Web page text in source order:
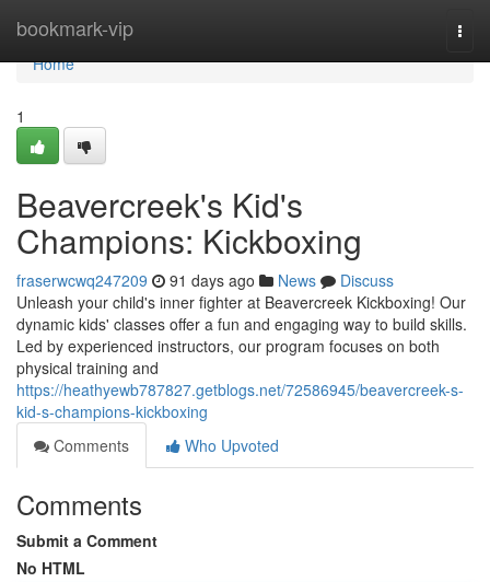
bookmark-vip
Home
Home
1
Beavercreek's Kid's
Champions: Kickboxing
fraserwcwq247209 91 days ago News
Discuss
Unleash your child's inner fighter at Beavercreek Kickboxing! Our
dynamic kids' classes offer a fun and engaging way to build skills.
Led by experienced instructors, our program focuses on both
physical training and
https://heathyewb787827.getblogs.net/72586945/beavercreek-s-
kid-s-champions-kickboxing
Comments
Who Upvoted
Comments
Submit a Comment
No HTML